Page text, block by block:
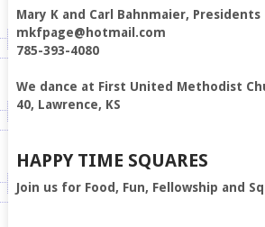
Mary K and Carl Bahnmaier, Presidents
mkfpage@hotmail.com
785-393-4080
We dance at First United Methodist
40, Lawrence, KS
HAPPY TIME SQUARES
Join us for Food, Fun, Fellowship and